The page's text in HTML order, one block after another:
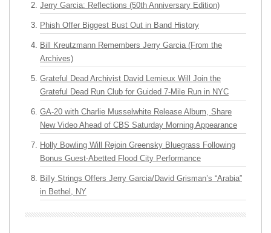
Jerry Garcia: Reflections (50th Anniversary Edition)
Phish Offer Biggest Bust Out in Band History
Bill Kreutzmann Remembers Jerry Garcia (From the
Archives)
Grateful Dead Archivist David Lemieux Will Join the
Grateful Dead Run Club for Guided 7-Mile Run in NYC
GA-20 with Charlie Musselwhite Release Album, Share
New Video Ahead of CBS Saturday Morning Appearance
Holly Bowling Will Rejoin Greensky Bluegrass Following
Bonus Guest-Abetted Flood City Performance
Billy Strings Offers Jerry Garcia/David Grisman’s “Arabia”
in Bethel, NY